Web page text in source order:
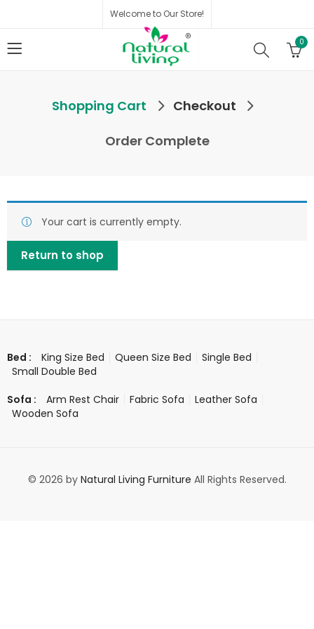
Welcome to Our Store!
0
Shopping Cart
Checkout
Order Complete
Your cart is currently empty.
Return to shop
Bed : King Size Bed Queen Size Bed
Single Bed
Small Double Bed
Sofa : Arm Rest Chair Fabric Sofa
Leather Sofa
Wooden Sofa
© 2026 by Natural Living Furniture All Rights Reserved.